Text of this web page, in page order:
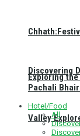
Discovering
Valley
Exploring
Pachali
Hotel/Food
All